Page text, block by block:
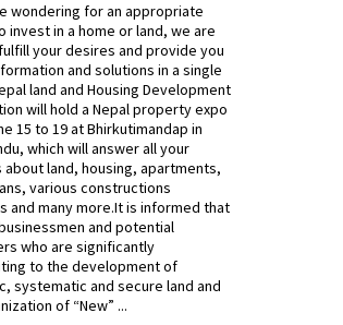
wondering for an appropriate
invest in a home or land, we are
your desires and provide you
and solutions in a single
land and Housing Development
will hold a Nepal property expo
15 to 19 at Bhirkutimandap in
which will answer all your
about land, housing, apartments,
various constructions
and many more.It is informed that
and potential
who are significantly
to the development of
systematic and secure land and
of “New” ...